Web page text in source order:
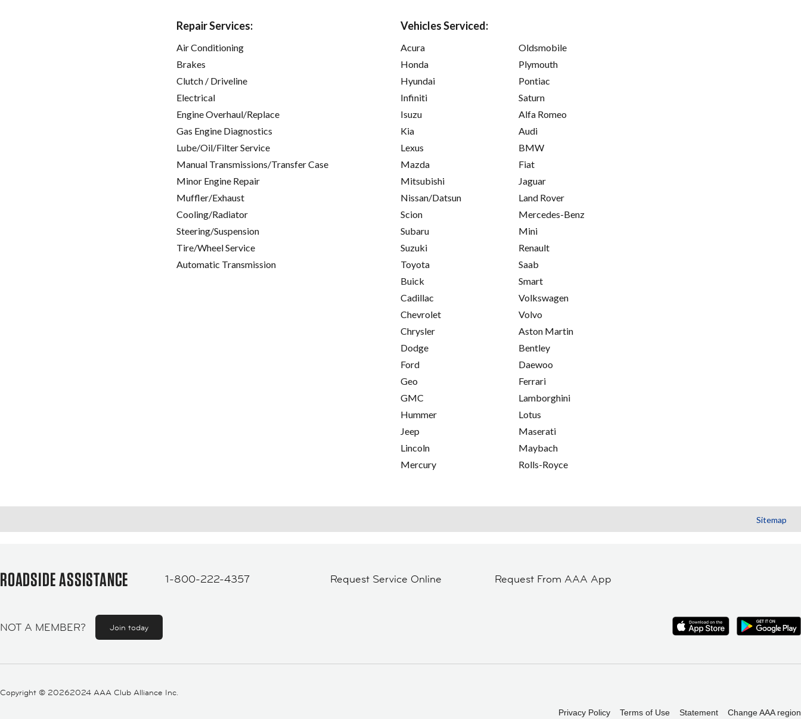
Repair Services:
Air Conditioning
Brakes
Clutch / Driveline
Electrical
Engine Overhaul/Replace
Gas Engine Diagnostics
Lube/Oil/Filter Service
Manual Transmissions/Transfer Case
Minor Engine Repair
Muffler/Exhaust
Cooling/Radiator
Steering/Suspension
Tire/Wheel Service
Automatic Transmission
Vehicles Serviced:
Acura
Honda
Hyundai
Infiniti
Isuzu
Kia
Lexus
Mazda
Mitsubishi
Nissan/Datsun
Scion
Subaru
Suzuki
Toyota
Buick
Cadillac
Chevrolet
Chrysler
Dodge
Ford
Geo
GMC
Hummer
Jeep
Lincoln
Mercury
Oldsmobile
Plymouth
Pontiac
Saturn
Alfa Romeo
Audi
BMW
Fiat
Jaguar
Land Rover
Mercedes-Benz
Mini
Renault
Saab
Smart
Volkswagen
Volvo
Aston Martin
Bentley
Daewoo
Ferrari
Lamborghini
Lotus
Maserati
Maybach
Rolls-Royce
Sitemap
ROADSIDE ASSISTANCE 1-800-222-4357 Request Service Online Request From AAA App
NOT A MEMBER? Join today
Copyright © 20262024 AAA Club Alliance Inc.
Privacy Policy Terms of Use Statement Change AAA region